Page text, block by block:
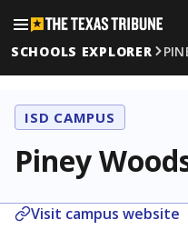
SCHOOLS EXPLORER
ISD CAMPUS
Piney
Visit campus website